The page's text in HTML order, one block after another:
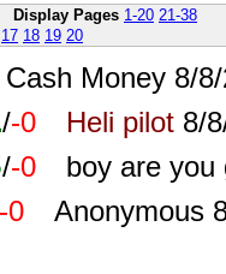
Display Pages 1-20 21-38
17 18 19 20
Cash Money 8/
/-0 Heli pilot8/
/-0 boy are
0 Anonymous